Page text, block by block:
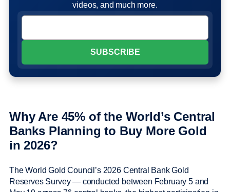
videos, and much more.
Why Are 45% of the World’s Central
Banks Planning to Buy More Gold
in 2026?
The World Gold Council’s 2026 Central Bank Gold
Reserves Survey — conducted between February 5 and